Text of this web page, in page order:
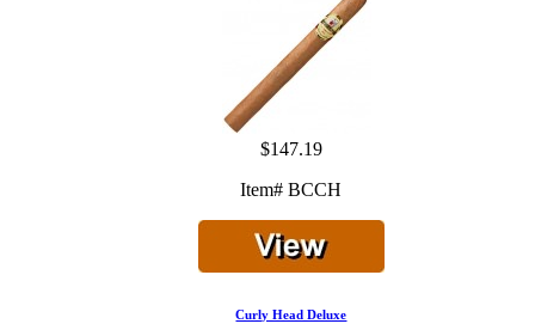
$147.19
Item# BCCH
Curly Head Deluxe